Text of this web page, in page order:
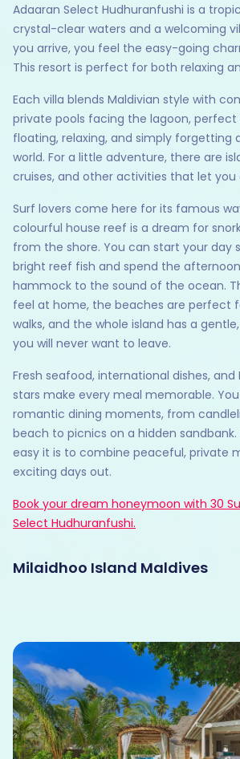
Adaaran Select Hudhuranfushi is a
crystal-clear waters and a welcoming
you arrive, you feel the easy-going
This resort is perfect for both relaxing
Each villa blends Maldivian style with
private pools facing the lagoon, perfect
floating, relaxing, and simply forgetting
world. For a little adventure, there are
cruises, and other activities that let you
Surf lovers come here for its famous
colourful house reef is a dream for
from the shore. You can start your day
bright reef fish and spend the
hammock to the sound of the ocean.
feel at home, the beaches are perfect
walks, and the whole island has a
you will never want to leave.
Fresh seafood, international dishes, and
stars make every meal memorable.
romantic dining moments, from
beach to picnics on a hidden
easy it is to combine peaceful, private
exciting days out.
Book your dream honeymoon with 30
Select Hudhuranfushi.
Milaidhoo Island Maldives